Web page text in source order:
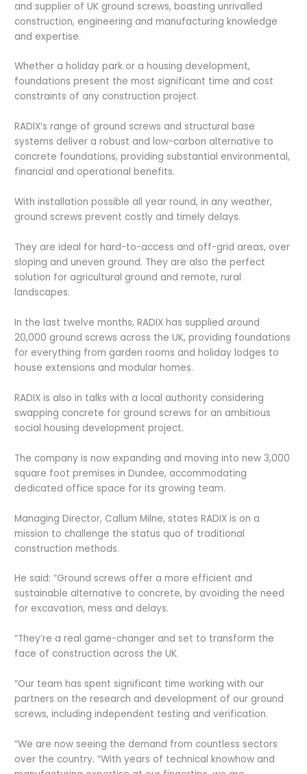
and supplier of UK ground screws, boasting unrivalled
construction, engineering and manufacturing knowledge
and expertise.
Whether a holiday park or a housing development,
foundations present the most significant time and cost
constraints of any construction project.
RADIX’s range of ground screws and structural base
systems deliver a robust and low-carbon alternative to
concrete foundations, providing substantial environmental,
financial and operational benefits.
With installation possible all year round, in any weather,
ground screws prevent costly and timely delays.
They are ideal for hard-to-access and off-grid areas, over
sloping and uneven ground. They are also the perfect
solution for agricultural ground and remote, rural
landscapes.
In the last twelve months, RADIX has supplied around
20,000 ground screws across the UK, providing foundations
for everything from garden rooms and holiday lodges to
house extensions and modular homes.
RADIX is also in talks with a local authority considering
swapping concrete for ground screws for an ambitious
social housing development project.
The company is now expanding and moving into new 3,000
square foot premises in Dundee, accommodating
dedicated office space for its growing team.
Managing Director, Callum Milne, states RADIX is on a
mission to challenge the status quo of traditional
construction methods.
He said: “Ground screws offer a more efficient and
sustainable alternative to concrete, by avoiding the need
for excavation, mess and delays.
“They’re a real game-changer and set to transform the
face of construction across the UK.
“Our team has spent significant time working with our
partners on the research and development of our ground
screws, including independent testing and verification.
“We are now seeing the demand from countless sectors
over the country. “With years of technical knowhow and